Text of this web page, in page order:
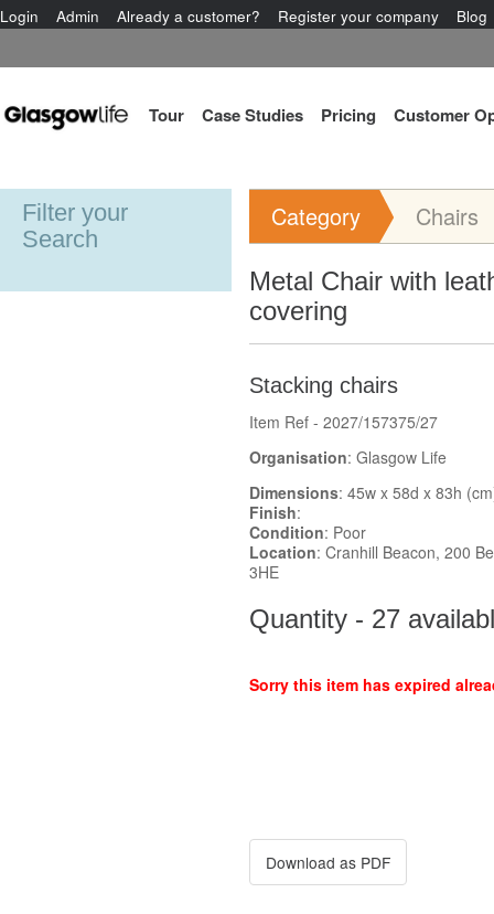
Login Admin Already a customer? Register your company Blog
Tour Case Studies Pricing Customer
Filter your
Search
Category Chairs
Metal Chair with
covering
Stacking chairs
Item Ref - 2027/157375/27
Organisation: Glasgow Life
Dimensions: 45w x 58d x 83h
Finish:
Condition: Poor
Location: Cranhill Beacon, 200
3HE
Quantity - 27
Sorry this item has expired